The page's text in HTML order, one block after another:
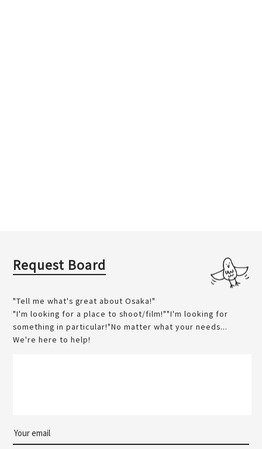
Request Board
"Tell me what's great about Osaka!"
"I'm looking for a place to shoot/film!""I'm looking for
something in particular!"No matter what your needs...
We're here to help!